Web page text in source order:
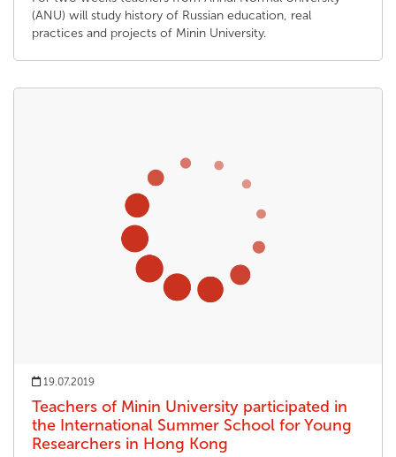
(ANU) will study history of Russian education, real
practices and projects of Minin University.
19.07.2019
Teachers of Minin University participated in
the International Summer School for Young
Researchers in Hong Kong